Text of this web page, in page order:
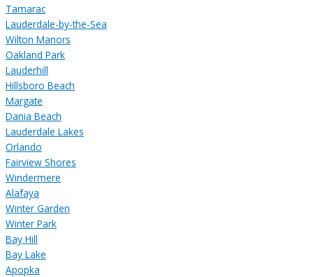
Tamarac
Lauderdale-by-the-Sea
Wilton Manors
Oakland Park
Lauderhill
Hillsboro Beach
Margate
Dania Beach
Lauderdale Lakes
Orlando
Fairview Shores
Windermere
Alafaya
Winter Garden
Winter Park
Bay Hill
Bay Lake
Apopka